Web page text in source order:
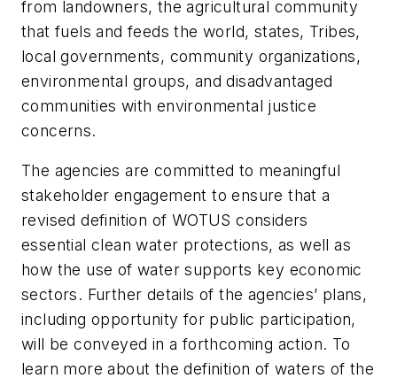
from landowners, the agricultural community
that fuels and feeds the world, states, Tribes,
local governments, community organizations,
environmental groups, and disadvantaged
communities with environmental justice
concerns.
The agencies are committed to meaningful
stakeholder engagement to ensure that a
revised definition of WOTUS considers
essential clean water protections, as well as
how the use of water supports key economic
sectors. Further details of the agencies’ plans,
including opportunity for public participation,
will be conveyed in a forthcoming action. To
learn more about the definition of waters of the